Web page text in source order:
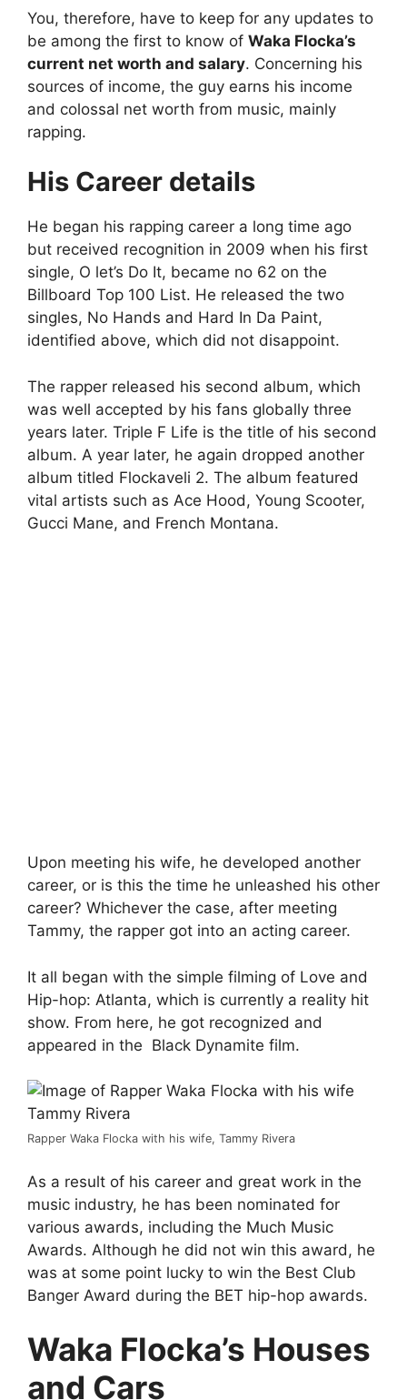
You, therefore, have to keep for any updates to
be among the first to know of Waka Flocka’s
current net worth and salary. Concerning his
sources of income, the guy earns his income
and colossal net worth from music, mainly
rapping.
His Career details
He began his rapping career a long time ago
but received recognition in 2009 when his first
single, O let’s Do It, became no 62 on the
Billboard Top 100 List. He released the two
singles, No Hands and Hard In Da Paint,
identified above, which did not disappoint.
The rapper released his second album, which
was well accepted by his fans globally three
years later. Triple F Life is the title of his second
album. A year later, he again dropped another
album titled Flockaveli 2. The album featured
vital artists such as Ace Hood, Young Scooter,
Gucci Mane, and French Montana.
Upon meeting his wife, he developed another
career, or is this the time he unleashed his other
career? Whichever the case, after meeting
Tammy, the rapper got into an acting career.
It all began with the simple filming of Love and
Hip-hop: Atlanta, which is currently a reality hit
show. From here, he got recognized and
appeared in the Black Dynamite film.
Rapper Waka Flocka with his wife, Tammy Rivera
As a result of his career and great work in the
music industry, he has been nominated for
various awards, including the Much Music
Awards. Although he did not win this award, he
was at some point lucky to win the Best Club
Banger Award during the BET hip-hop awards.
Waka Flocka’s Houses
and Cars